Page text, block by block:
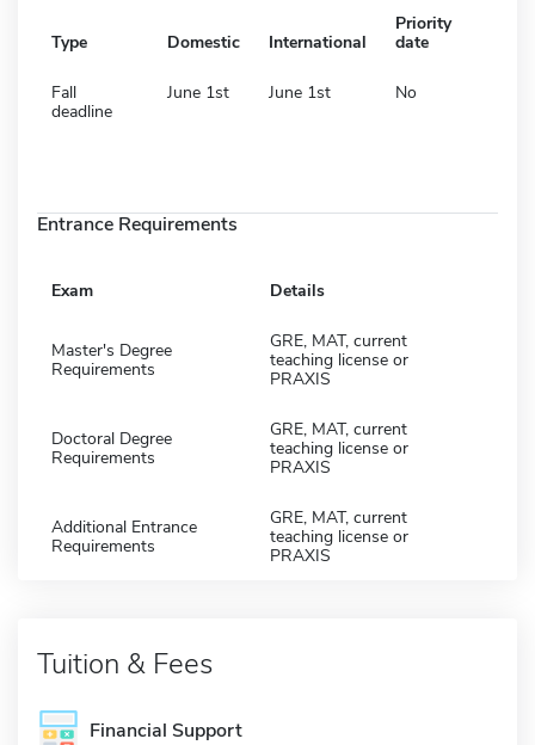
Type Domestic International
Priority
date
Fall
deadline
June 1st June 1st No
Entrance Requirements
Exam Details
Master's Degree
Requirements
GRE, MAT, current
teaching license or
PRAXIS
Doctoral Degree
Requirements
GRE, MAT, current
teaching license or
PRAXIS
Additional Entrance
Requirements
GRE, MAT, current
teaching license or
PRAXIS
Tuition & Fees
Financial Support